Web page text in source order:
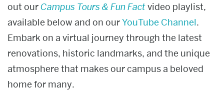
out ourCampus Tours & Fun Factvideo playlist,
available below and on ourYouTube Channel.
Embark on a virtual journey through the latest
renovations, historic landmarks, and the unique
atmosphere that makes our campus a beloved
home for many.